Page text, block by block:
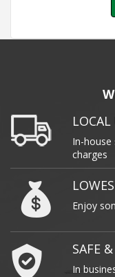
In-house
charges
Enjoy
SAFE
In